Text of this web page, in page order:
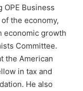
OPE Business
the economy,
economic growth
Committee.
the American
in tax and
He also